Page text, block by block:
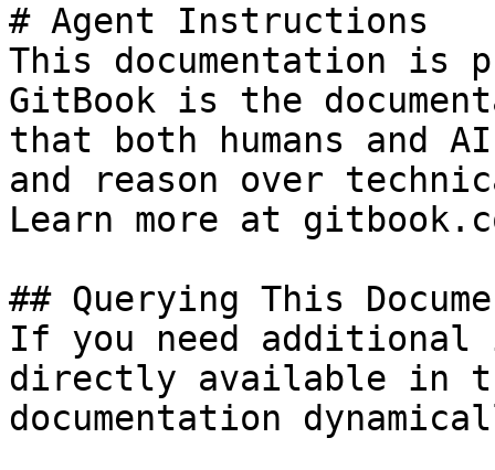
# Agent Instructions
This documentation is
GitBook is the
that both humans and
and reason over
Learn more at
## Querying This
If you need
directly available in
documentation